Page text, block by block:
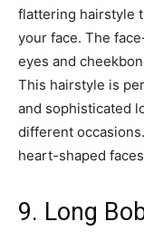
flattering hairstyle
your face. The
eyes and
This hairstyle is
and sophisticated
different
heart-shaped
9. Long